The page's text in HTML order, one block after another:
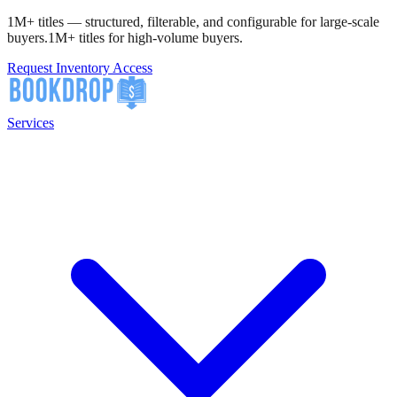
1M+ titles — structured, filterable, and configurable for large-scale
buyers.1M+ titles for high-volume buyers.
Request Inventory Access
Services